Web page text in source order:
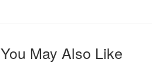
You May Also Like